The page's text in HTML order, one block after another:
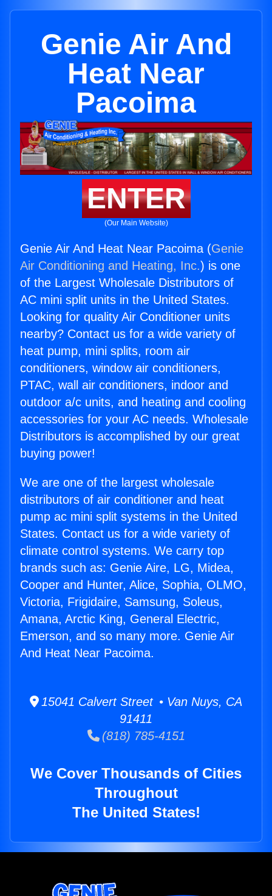
Genie Air And
Heat Near
Pacoima
ENTER
(Our Main Website)
Genie Air And Heat Near Pacoima (Genie
Air Conditioning and Heating, Inc.) is one
of the Largest Wholesale Distributors of
AC mini split units in the United States.
Looking for quality Air Conditioner units
nearby? Contact us for a wide variety of
heat pump, mini splits, room air
conditioners, window air conditioners,
PTAC, wall air conditioners, indoor and
outdoor a/c units, and heating and cooling
accessories for your AC needs. Wholesale
Distributors is accomplished by our great
buying power!
We are one of the largest wholesale
distributors of air conditioner and heat
pump ac mini split systems in the United
States. Contact us for a wide variety of
climate control systems. We carry top
brands such as: Genie Aire, LG, Midea,
Cooper and Hunter, Alice, Sophia, OLMO,
Victoria, Frigidaire, Samsung, Soleus,
Amana, Arctic King, General Electric,
Emerson, and so many more. Genie Air
And Heat Near Pacoima.
15041 Calvert Street • Van Nuys, CA
91411
(818) 785-4151
We Cover Thousands of Cities
Throughout
The United States!